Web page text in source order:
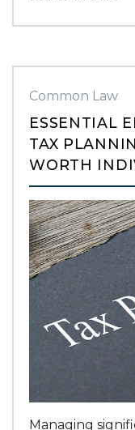
Common Law
ESSENTIAL
TAX
WORTH
Managing